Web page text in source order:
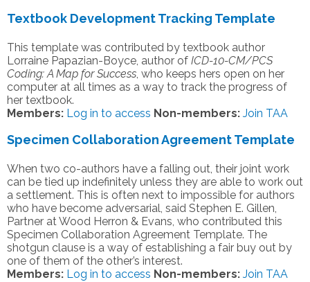
Textbook Development Tracking Template
This template was contributed by textbook author
Lorraine Papazian-Boyce, author of ICD-10-CM/PCS
Coding: A Map for Success, who keeps hers open on her
computer at all times as a way to track the progress of
her textbook.
Members: Log in to access Non-members: Join TAA
Specimen Collaboration Agreement Template
When two co-authors have a falling out, their joint work
can be tied up indefinitely unless they are able to work out
a settlement. This is often next to impossible for authors
who have become adversarial, said Stephen E. Gillen,
Partner at Wood Herron & Evans, who contributed this
Specimen Collaboration Agreement Template. The
shotgun clause is a way of establishing a fair buy out by
one of them of the other’s interest.
Members: Log in to access Non-members: Join TAA